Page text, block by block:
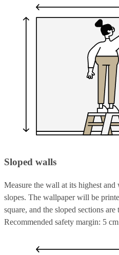
Sloped walls
Measure the wall at its highest
slopes. The wallpaper will be
square, and the sloped sections
Recommended safety margin: 5